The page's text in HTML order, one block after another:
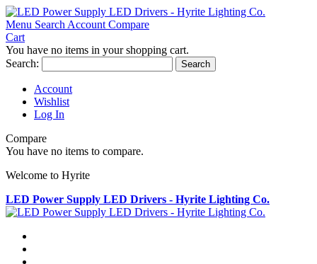
Menu Search Account Compare
Cart
You have no items in your shopping cart.
Search:
Search
Account
Wishlist
Log In
Compare
You have no items to compare.
Welcome to Hyrite
LED Power Supply LED Drivers - Hyrite Lighting Co.